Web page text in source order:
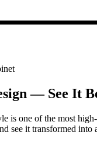
— See It
is one of the most
see it transformed into